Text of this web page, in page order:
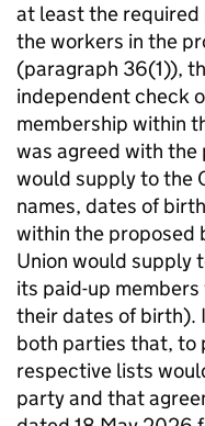
at least the
the workers in the
(paragraph 36(1)),
independent check
membership within
was agreed with
would supply to the
names, dates of
within the proposed
Union would supply
its paid-up
their dates of birth).
both parties that, to
respective lists
party and that